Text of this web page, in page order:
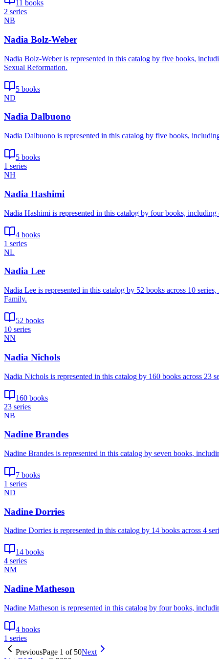
11 books
2 series
NB
Nadia Bolz-Weber
Nadia Bolz-Weber is represented in this catalog by five books,
Sexual Reformation.
5 books
ND
Nadia Dalbuono
Nadia Dalbuono is represented in this catalog by five books,
5 books
1 series
NH
Nadia Hashimi
Nadia Hashimi is represented in this catalog by four books, including
4 books
1 series
NL
Nadia Lee
Nadia Lee is represented in this catalog by 52 books across 10
Family.
52 books
10 series
NN
Nadia Nichols
Nadia Nichols is represented in this catalog by 160 books across
160 books
23 series
NB
Nadine Brandes
Nadine Brandes is represented in this catalog by seven books,
7 books
1 series
ND
Nadine Dorries
Nadine Dorries is represented in this catalog by 14 books across 4
14 books
4 series
NM
Nadine Matheson
Nadine Matheson is represented in this catalog by four books,
4 books
1 series
PreviousPage 1 of 50Next